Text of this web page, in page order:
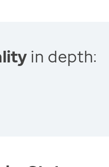
in depth: